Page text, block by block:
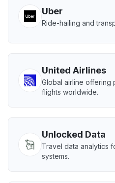
Uber
Ride-hailing and
United Airlines
Global airline offering
flights worldwide.
Unlocked Data
Travel data analytics
systems.